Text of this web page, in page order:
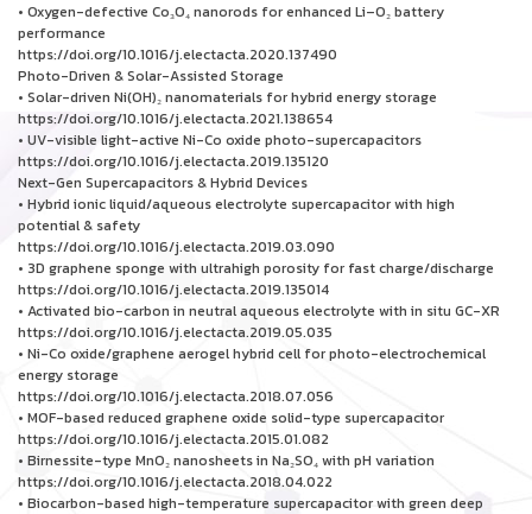
• Oxygen-defective Co₃O₄ nanorods for enhanced Li–O₂ battery
performance
https://doi.org/10.1016/j.electacta.2020.137490
Photo-Driven & Solar-Assisted Storage
• Solar-driven Ni(OH)₂ nanomaterials for hybrid energy storage
https://doi.org/10.1016/j.electacta.2021.138654
• UV-visible light-active Ni-Co oxide photo-supercapacitors
https://doi.org/10.1016/j.electacta.2019.135120
Next-Gen Supercapacitors & Hybrid Devices
• Hybrid ionic liquid/aqueous electrolyte supercapacitor with high
potential & safety
https://doi.org/10.1016/j.electacta.2019.03.090
• 3D graphene sponge with ultrahigh porosity for fast charge/discharge
https://doi.org/10.1016/j.electacta.2019.135014
• Activated bio-carbon in neutral aqueous electrolyte with in situ GC-XR
https://doi.org/10.1016/j.electacta.2019.05.035
• Ni-Co oxide/graphene aerogel hybrid cell for photo-electrochemical
energy storage
https://doi.org/10.1016/j.electacta.2018.07.056
• MOF-based reduced graphene oxide solid-type supercapacitor
https://doi.org/10.1016/j.electacta.2015.01.082
• Birnessite-type MnO₂ nanosheets in Na₂SO₄ with pH variation
https://doi.org/10.1016/j.electacta.2018.04.022
• Biocarbon-based high-temperature supercapacitor with green deep